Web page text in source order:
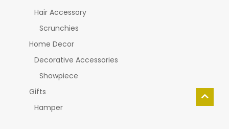
Hair Accessory
Scrunchies
Home Decor
Decorative Accessories
Showpiece
Gifts
Hamper